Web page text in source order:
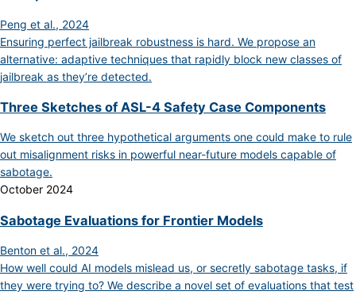
Peng et al., 2024
Ensuring perfect jailbreak robustness is hard. We propose an
alternative: adaptive techniques that rapidly block new classes of
jailbreak as they’re detected.
Three Sketches of ASL-4 Safety Case Components
We sketch out three hypothetical arguments one could make to rule
out misalignment risks in powerful near-future models capable of
sabotage.
October 2024
Sabotage Evaluations for Frontier Models
Benton et al., 2024
How well could AI models mislead us, or secretly sabotage tasks, if
they were trying to? We describe a novel set of evaluations that test